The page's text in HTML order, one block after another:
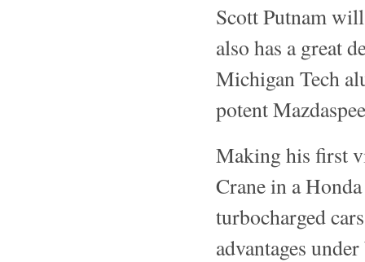
Scott Putnam
also has a great
Michigan Tech
potent
Making his first
Crane in a
turbocharged
advantages